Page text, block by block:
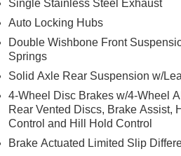
Auto smart device wireless
to the Internet through your
takes you, without eating
to the Internet through your
takes you, without eating up
Single Stainless Steel Exhaust
Auto Locking Hubs
Double Wishbone Front
Springs
Solid Axle Rear Suspension w/
4-Wheel Disc Brakes w/4-Wheel
Rear Vented Discs, Brake Assist,
Control and Hill Hold Control
Brake Actuated Limited Slip